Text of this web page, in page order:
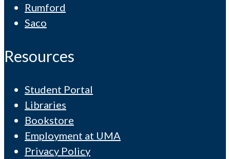
Rumford
Saco
Resources
Student Portal
Libraries
Bookstore
Employment at UMA
Privacy Policy